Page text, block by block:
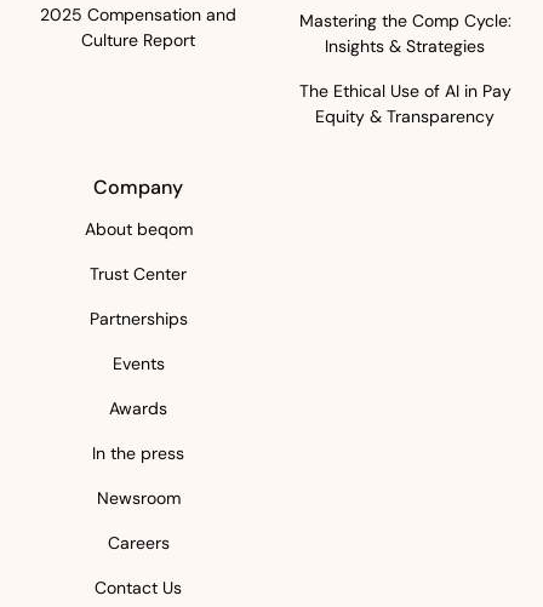
2025 Compensation and
Culture Report
Mastering the Comp Cycle:
Insights & Strategies
The Ethical Use of AI in Pay
Equity & Transparency
Company
About beqom
Trust Center
Partnerships
Events
Awards
In the press
Newsroom
Careers
Contact Us